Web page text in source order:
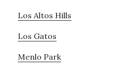
Los Altos Hills
Los Gatos
Menlo Park